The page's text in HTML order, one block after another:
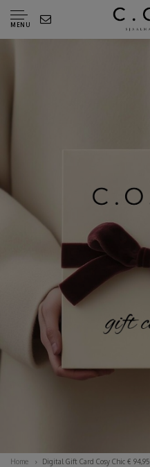
MENU
Home Digital Gift Card Cosy Chic € 94,95